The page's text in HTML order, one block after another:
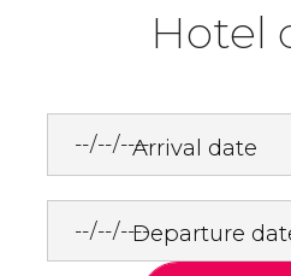
Hotel
Arrival date
Departure